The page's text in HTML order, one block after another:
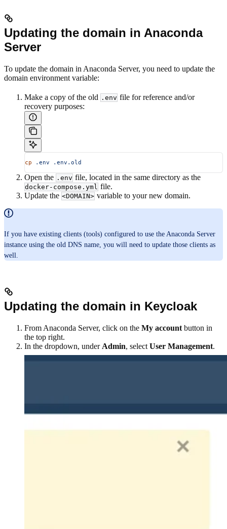
Updating the domain in Anaconda
Server
To update the domain in Anaconda Server, you need to update the
domain environment variable:
Make a copy of the old .env file for reference and/or
recovery purposes:
cp .env .env.old
Open the .env file, located in the same directory as the
docker-compose.yml file.
Update the <DOMAIN> variable to your new domain.
If you have existing clients (tools) configured to use the Anaconda Server
instance using the old DNS name, you will need to update those clients as
well.
Updating the domain in Keycloak
From Anaconda Server, click on the My account button in
the top right.
In the dropdown, under Admin, select User Management.